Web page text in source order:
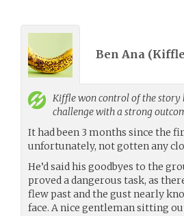
Ben Ana (Kiffle
Kifflewon control of the story
challenge with a strong
It had been 3 months since the
unfortunately, not gotten any
He’d said his goodbyes to the
proved a dangerous task, as
flew past and the gust nearly
face. A nice gentleman sitting